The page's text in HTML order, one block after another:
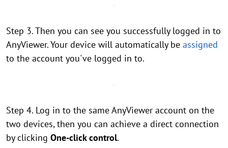
Step 3. Then you can see you successfully logged in to
AnyViewer. Your device will automatically be assigned
to the account you've logged in to.
Step 4. Log in to the same AnyViewer account on the
two devices, then you can achieve a direct connection
by clicking One-click control.